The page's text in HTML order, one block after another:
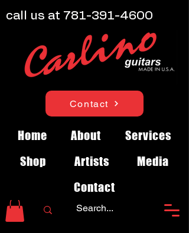
Contact
Home About
Services
Shop
Artists
Media
Contact
call us at 781-391-4600